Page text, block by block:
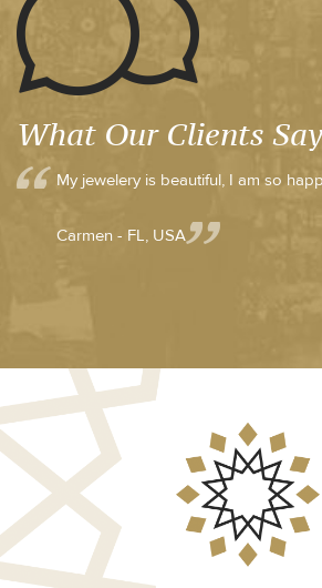
What Our Clients Say
My jewelery is beautiful, I am so
Carmen - FL, USA